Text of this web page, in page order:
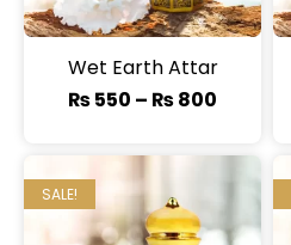
Wet Earth Attar
₨550 – ₨800
SALE!